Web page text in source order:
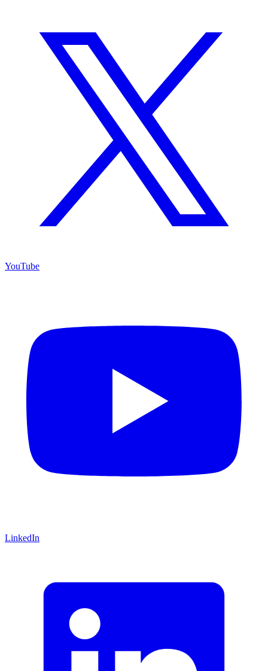
YouTube
LinkedIn